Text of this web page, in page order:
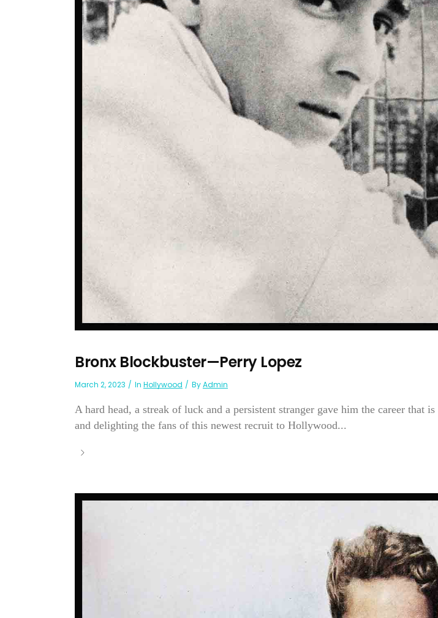
Bronx Blockbuster—Perry Lopez
March 2, 2023 In Hollywood ByAdmin
A hard head, a streak of luck and a persistent stranger gave him the career that
and delighting the fans of this newest recruit to Hollywood...